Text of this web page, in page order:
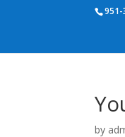
by